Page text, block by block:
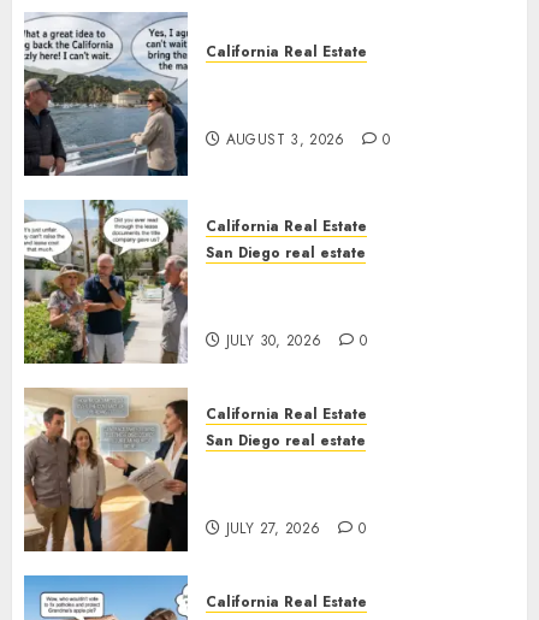
California Real Estate
AUGUST 3, 2026 0
California Real Estate
San Diego real estate
JULY 30, 2026 0
California Real Estate
San Diego real estate
JULY 27, 2026 0
California Real Estate